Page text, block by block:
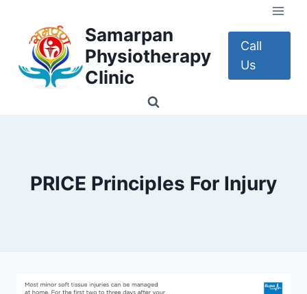
content
Samarpan
Physiotherapy
Clinic
Call
Us
PRICE Principles For Injury